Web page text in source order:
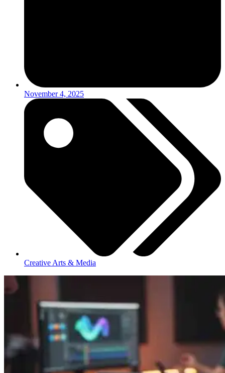
November 4, 2025
Creative Arts & Media